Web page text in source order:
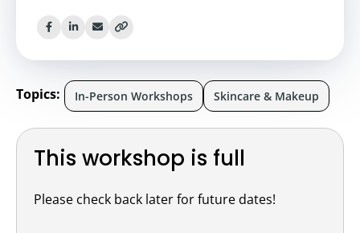
This workshop is full
Please check back later for future dates!
Topics: In-Person Workshops Skincare & Makeup